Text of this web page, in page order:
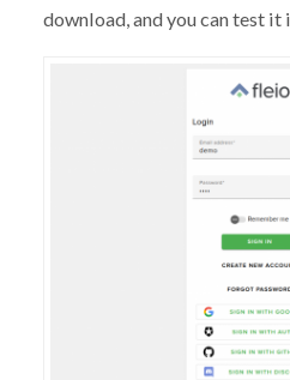
download, and you can test